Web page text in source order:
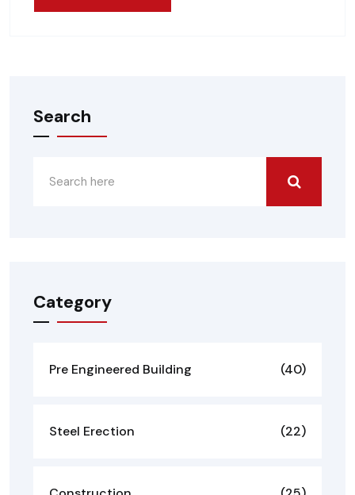
Search
Category
Pre Engineered Building (40)
Steel Erection (22)